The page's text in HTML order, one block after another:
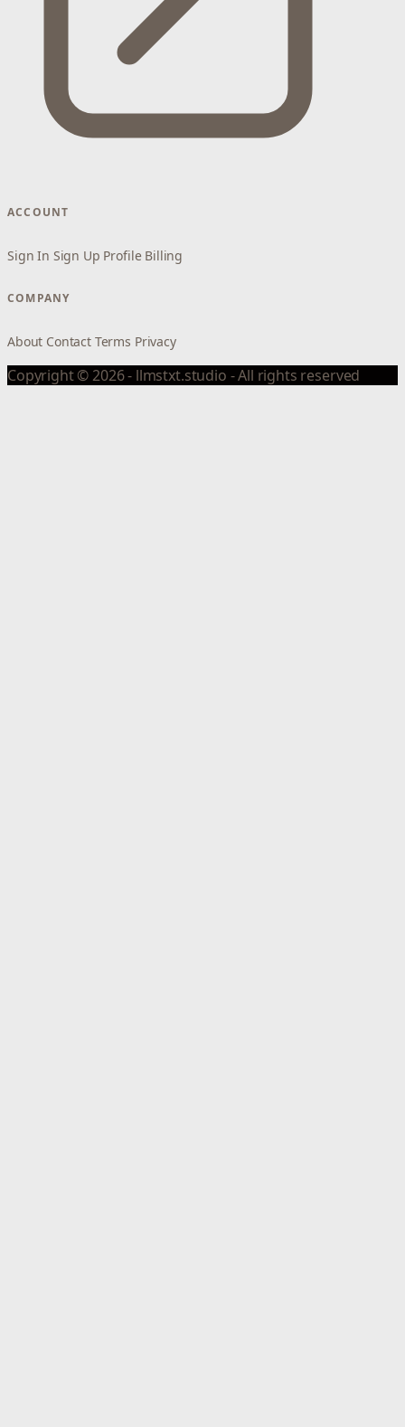
ACCOUNT
Sign In Sign Up Profile Billing
COMPANY
About Contact Terms Privacy
Copyright © 2026 - llmstxt.studio - All rights reserved